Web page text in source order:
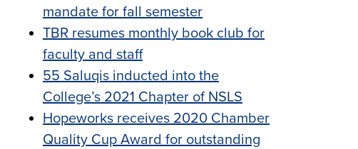
mandate for fall semester
TBR resumes monthly book club for
faculty and staff
55 Saluqis inducted into the
College’s 2021 Chapter of NSLS
Hopeworks receives 2020 Chamber
Quality Cup Award for outstanding